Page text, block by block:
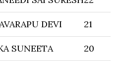
DEVI 21
SUNEETA 20